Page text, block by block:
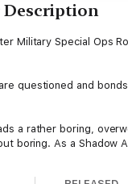
Description
Military Special Ops
questioned and
a rather boring,
boring. As a Shadow